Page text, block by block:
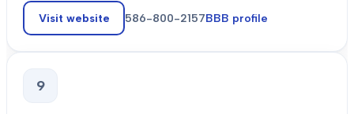
Visit website 586-800-2157BBB profile
9